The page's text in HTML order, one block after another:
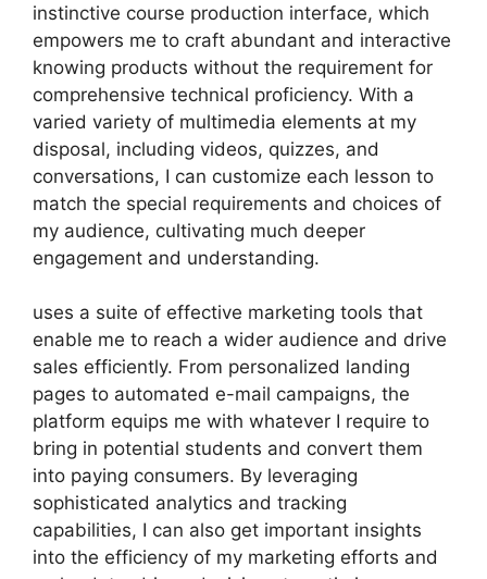
instinctive course production interface, which
empowers me to craft abundant and interactive
knowing products without the requirement for
comprehensive technical proficiency. With a
varied variety of multimedia elements at my
disposal, including videos, quizzes, and
conversations, I can customize each lesson to
match the special requirements and choices of
my audience, cultivating much deeper
engagement and understanding.
uses a suite of effective marketing tools that
enable me to reach a wider audience and drive
sales efficiently. From personalized landing
pages to automated e-mail campaigns, the
platform equips me with whatever I require to
bring in potential students and convert them
into paying consumers. By leveraging
sophisticated analytics and tracking
capabilities, I can also get important insights
into the efficiency of my marketing efforts and